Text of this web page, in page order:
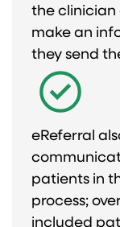
the
make an
they send
eReferral
patients in
process;
included